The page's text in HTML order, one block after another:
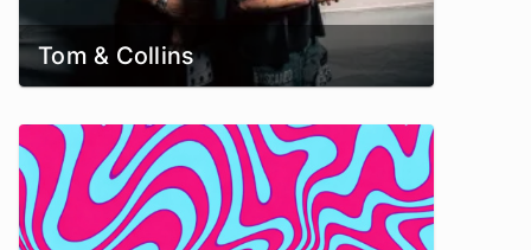
Tom & Collins